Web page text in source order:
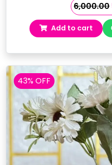
6,000.00
Add to cart
43% OFF